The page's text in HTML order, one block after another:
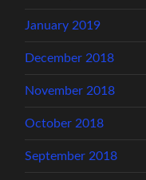
January 2019
December 2018
November 2018
October 2018
September 2018